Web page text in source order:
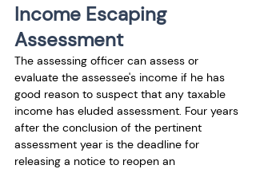
Income Escaping
Assessment
The assessing officer can assess or
evaluate the assessee's income if he has
good reason to suspect that any taxable
income has eluded assessment. Four years
after the conclusion of the pertinent
assessment year is the deadline for
releasing a notice to reopen an